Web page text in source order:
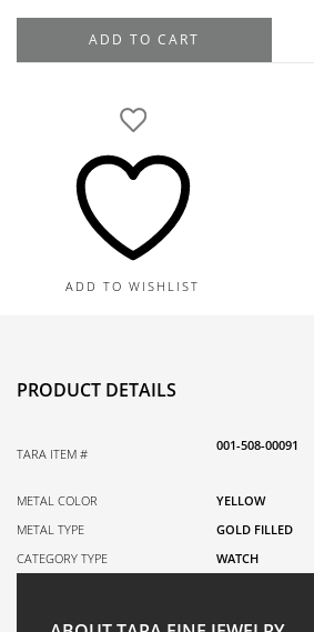
Gold
quantity
ADD TO CART
ADD TO WISHLIST
PRODUCT DETAILS
TARA ITEM #
001-508-00091
METAL COLOR
YELLOW
METAL TYPE
GOLD FILLED
CATEGORY TYPE
WATCH